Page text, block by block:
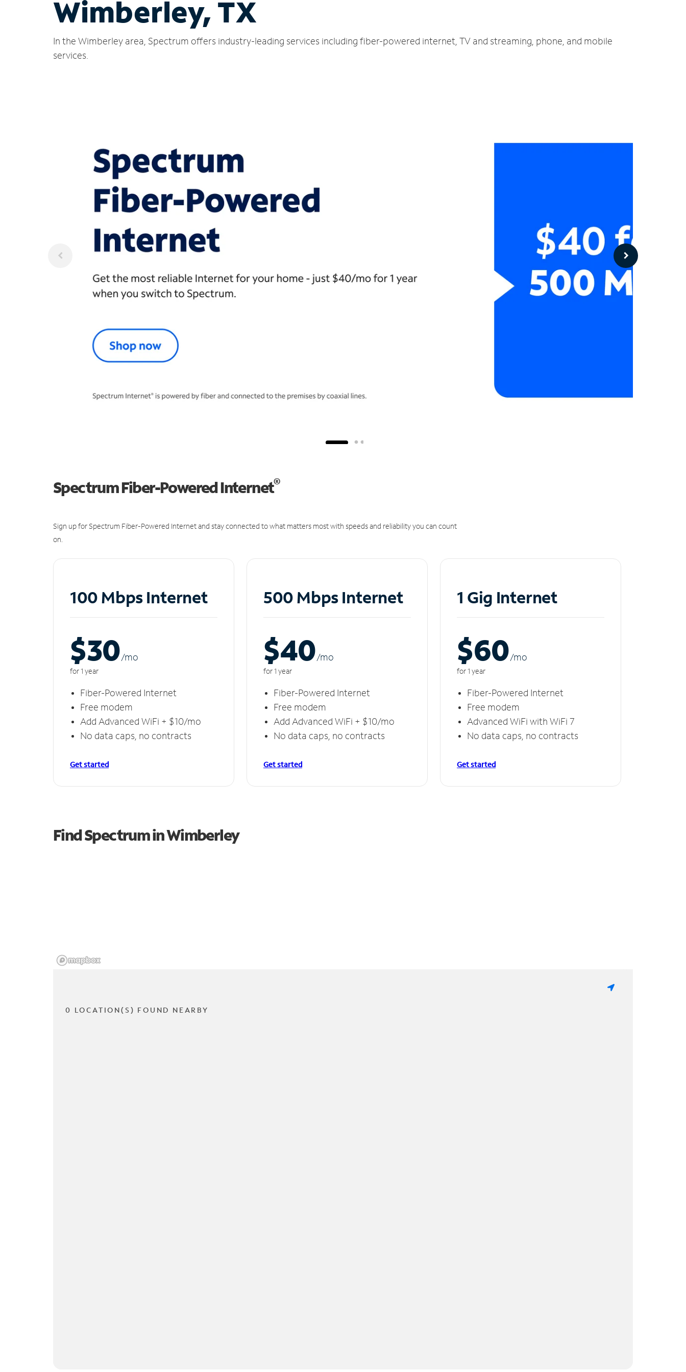
Wimberley, TX
In the Wimberley area, Spectrum offers industry-leading services including fiber-powered internet, TV and streaming, phone, and mobile
services.
Spectrum Fiber-Powered Internet®
Sign up for Spectrum Fiber-Powered Internet and stay connected to what matters most with speeds and reliability you can count
on.
100 Mbps Internet
$30/mo
for 1 year
Fiber-Powered Internet
Free modem
Add Advanced WiFi + $10/mo
No data caps, no contracts
Get started
500 Mbps Internet
$40/mo
for 1 year
Fiber-Powered Internet
Free modem
Add Advanced WiFi + $10/mo
No data caps, no contracts
Get started
1 Gig Internet
$60/mo
for 1 year
Fiber-Powered Internet
Free modem
Advanced WiFi with WiFi 7
No data caps, no contracts
Get started
Find Spectrum in Wimberley
0 LOCATION(S) FOUND NEARBY